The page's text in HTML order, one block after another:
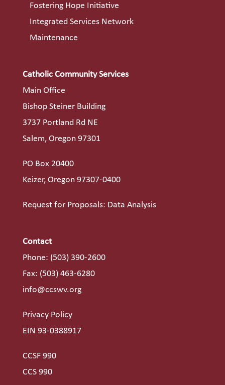
Fostering Hope Initiative
Integrated Services Network
Maintenance
Catholic Community Services
Main Office
Bishop Steiner Building
3737 Portland Rd NE
Salem, Oregon 97301
PO Box 20400
Keizer, Oregon 97307-0400
Request for Proposals: Data Analysis
Contact
Phone: (503) 390-2600
Fax: (503) 463-6280
info@ccswv.org
Privacy Policy
EIN 93-0388917
CCSF 990
CCS 990